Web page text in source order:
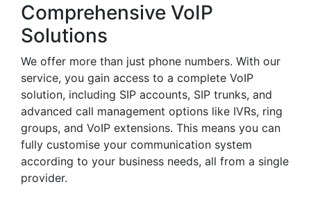
Comprehensive VoIP
Solutions
We offer more than just phone numbers. With our
service, you gain access to a complete VoIP
solution, including SIP accounts, SIP trunks, and
advanced call management options like IVRs, ring
groups, and VoIP extensions. This means you can
fully customise your communication system
according to your business needs, all from a single
provider.